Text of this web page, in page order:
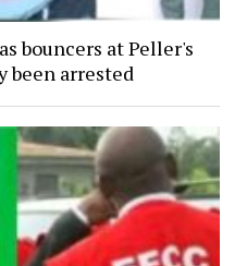
bouncers at Peller's
been arrested